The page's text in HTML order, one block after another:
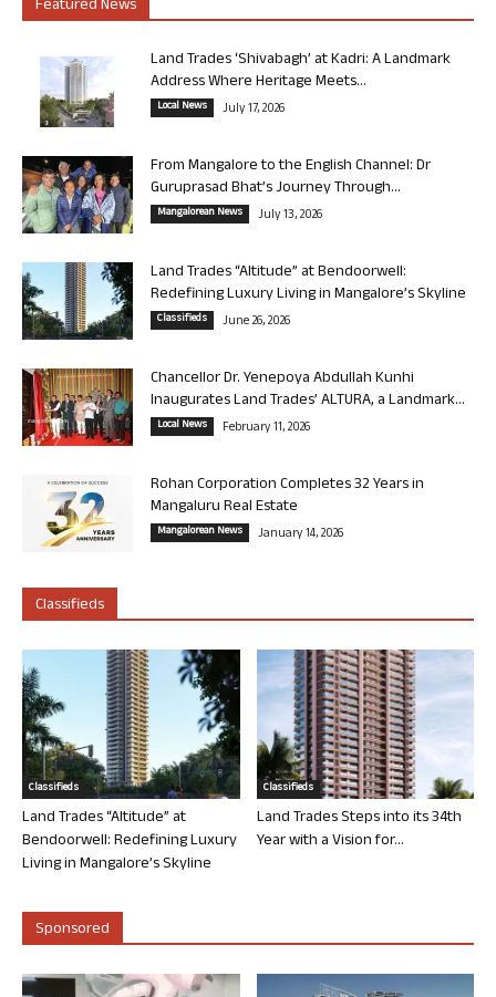
Featured News
Land Trades ‘Shivabagh’ at Kadri: A Landmark
Address Where Heritage Meets...
Local News July 17, 2026
From Mangalore to the English Channel: Dr
Guruprasad Bhat’s Journey Through...
Mangalorean News July 13, 2026
Land Trades “Altitude” at Bendoorwell:
Redefining Luxury Living in Mangalore’s Skyline
Classifieds June 26, 2026
Chancellor Dr. Yenepoya Abdullah Kunhi
Inaugurates Land Trades’ ALTURA, a Landmark...
Local News February 11, 2026
Rohan Corporation Completes 32 Years in
Mangaluru Real Estate
Mangalorean News January 14, 2026
Classifieds
Classifieds
Land Trades “Altitude” at
Bendoorwell: Redefining Luxury
Living in Mangalore’s Skyline
Classifieds
Land Trades Steps into its 34th
Year with a Vision for...
Sponsored